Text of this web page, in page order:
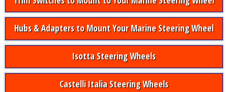
Hubs & Adapters to Mount Your Marine Steering Wheel
Isotta Steering Wheels
Castelli Italia Steering Wheels